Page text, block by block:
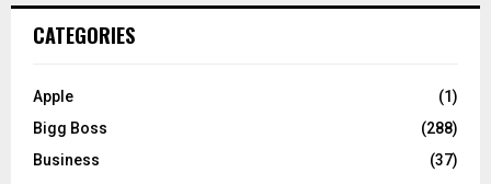
h
o
:
C
CATEGORIES
Apple
(1)
Bigg Boss
(288)
Business
(37)